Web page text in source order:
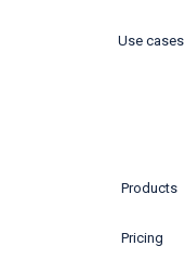
Use cases
Products
Pricing